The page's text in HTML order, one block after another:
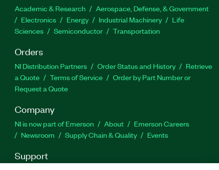
Academic & Research
Aerospace, Defense, & Government
Electronics
Energy Industrial Machinery
Life
Sciences
Semiconductor Transportation
Orders
NI Distribution Partners Order Status and History
Retrieve
a Quote
Terms of Service
Order by Part Number or
Request a Quote
Company
NI is now part of Emerson About
Emerson Careers
Newsroom
Supply Chain & Quality Events
Support